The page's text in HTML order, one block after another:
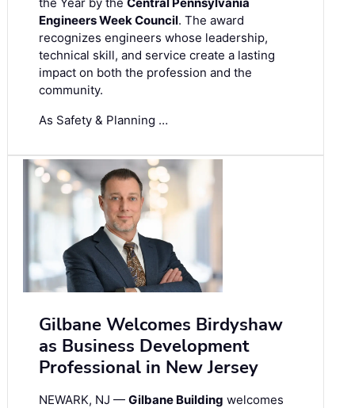
Engineers Week Council. The award
recognizes engineers whose leadership,
technical skill, and service create a lasting
impact on both the profession and the
community.
As Safety & Planning …
Gilbane Welcomes Birdyshaw
as Business Development
Professional in New Jersey
NEWARK, NJ — Gilbane Building welcomes